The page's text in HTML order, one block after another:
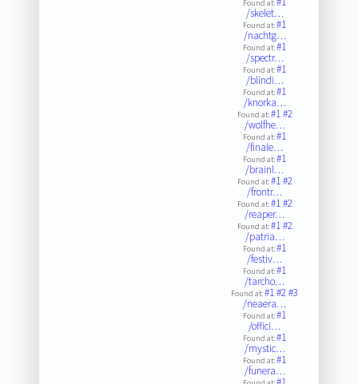
Found at:
/skelet…
Found at:#1
/nachtg…
Found at:#1
/spectr…
Found at:#1
/blindi…
Found at:#1
/knorka…
Found at:#1#2
/wolfhe…
Found at:#1
/finale…
Found at:#1
/brainl…
Found at:#1#2
/frontr…
Found at:#1#2
/reaper…
Found at:#1#2
/patria…
Found at:#1
/festiv…
Found at:#1
/tarcho…
Found at:#1#2#3
/neaera…
Found at:#1
/offici…
Found at:#1
/mystic…
Found at:#1
/funera…